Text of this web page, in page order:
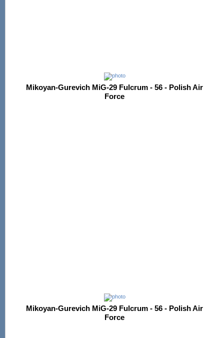
Mikoyan-Gurevich MiG-29 Fulcrum - 56 - Polish Air
Force
Mikoyan-Gurevich MiG-29 Fulcrum - 56 - Polish Air
Force